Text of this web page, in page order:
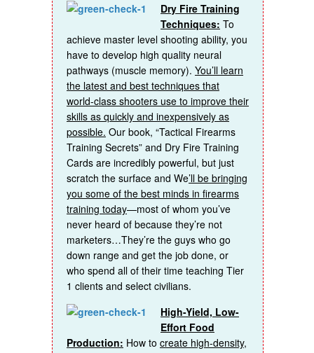
Dry Fire Training
Techniques: To
achieve master level shooting ability, you
have to develop high quality neural
pathways (muscle memory). You’ll learn
the latest and best techniques that
world-class shooters use to improve their
skills as quickly and inexpensively as
possible. Our book, “Tactical Firearms
Training Secrets” and Dry Fire Training
Cards are incredibly powerful, but just
scratch the surface and We’ll be bringing
you some of the best minds in firearms
training today—most of whom you’ve
never heard of because they’re not
marketers…They’re the guys who go
down range and get the job done, or
who spend all of their time teaching Tier
1 clients and select civilians.
High-Yield, Low-
Effort Food
Production: How to create high-density,